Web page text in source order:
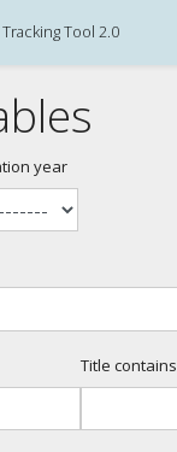
Tool 2.0
year
Title contains